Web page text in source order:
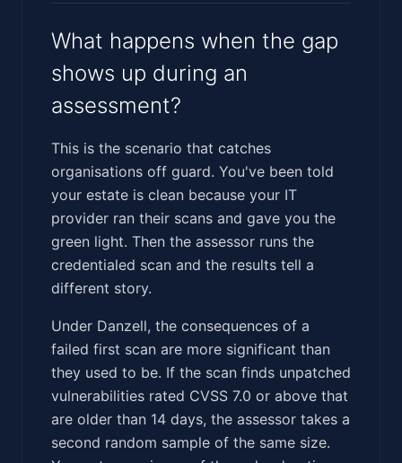
What happens when the gap
shows up during an
assessment?
This is the scenario that catches
organisations off guard. You've been told
your estate is clean because your IT
provider ran their scans and gave you the
green light. Then the assessor runs the
credentialed scan and the results tell a
different story.
Under Danzell, the consequences of a
failed first scan are more significant than
they used to be. If the scan finds unpatched
vulnerabilities rated CVSS 7.0 or above that
are older than 14 days, the assessor takes a
second random sample of the same size.